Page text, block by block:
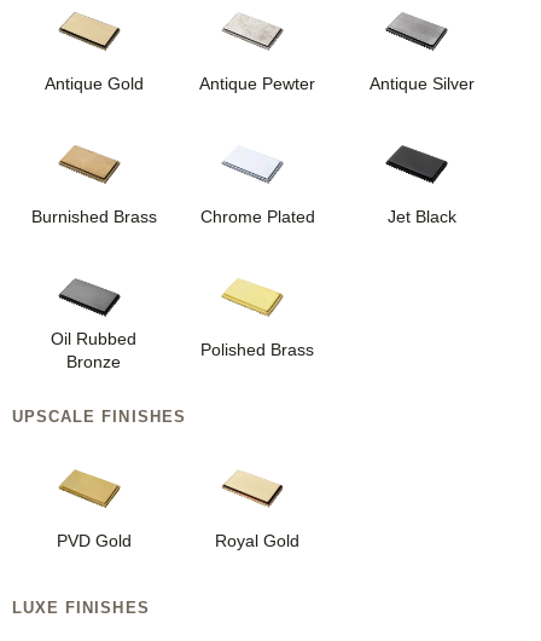
Antique Gold Antique Pewter Antique Silver
Burnished Brass Chrome Plated Jet Black
Oil Rubbed
Bronze
Polished Brass
UPSCALE FINISHES
PVD Gold Royal Gold
LUXE FINISHES